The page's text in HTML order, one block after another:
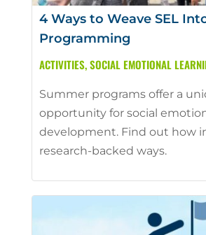
4 Ways to Weave SEL
Programming
ACTIVITIES,SOCIAL EMOTIONAL
Summer programs offer a
opportunity for social
development. Find out how
research-backed ways.